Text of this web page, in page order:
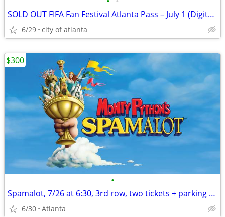
SOLD OUT FIFA Fan Festival Atlanta Pass – July 1 (Digital Transfer)
6/29 city of atlanta
•
Spamalot, 7/26 at 6:30, 3rd row, two tickets + parking pass
6/30 Atlanta
$300